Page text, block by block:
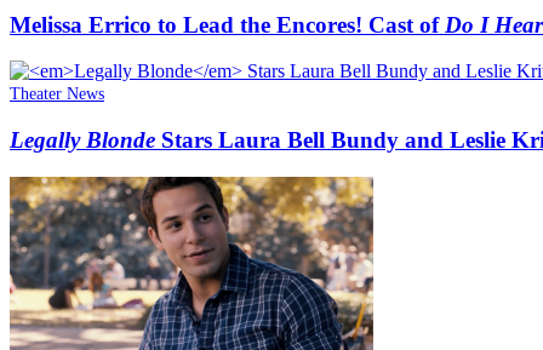
Melissa Errico to Lead the Encores! Cast of Do I
Theater News
Legally Blonde Stars Laura Bell Bundy and Leslie